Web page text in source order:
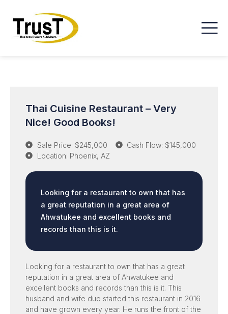
Thai Cuisine Restaurant – Very
Nice! Good Books!
Sale Price: $245,000
Cash Flow: $145,000
Location: Phoenix, AZ
Looking for a restaurant to own that has
a great reputation in a great area of
Ahwatukee and excellent books and
records than this is it.
Looking for a restaurant to own that has a great
reputation in a great area of Ahwatukee and
excellent books and records than this is it. This
husband and wife duo started this restaurant in 2016
and have grown every year. He runs the front of the